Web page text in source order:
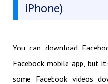
iPhone)
You can download
Facebook mobile app, but
some Facebook videos